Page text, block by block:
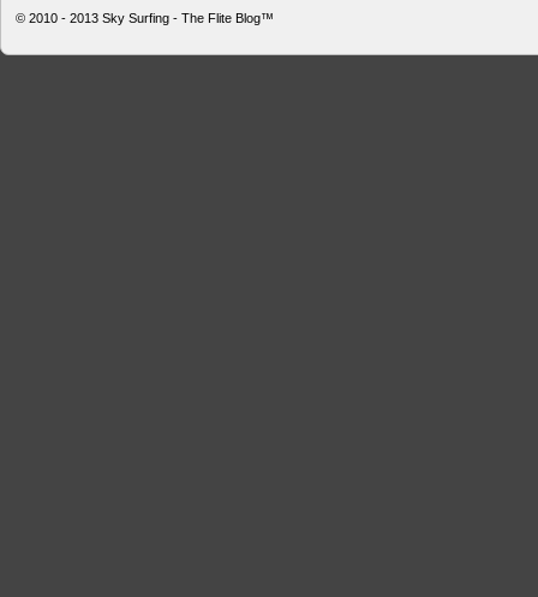
© 2010 - 2013 Sky Surfing - The Flite Blog™